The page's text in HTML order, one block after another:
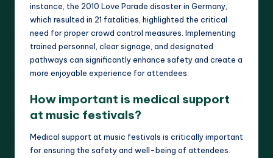
instance, the 2010 Love Parade disaster in Germany,
which resulted in 21 fatalities, highlighted the critical
need for proper crowd control measures. Implementing
trained personnel, clear signage, and designated
pathways can significantly enhance safety and create a
more enjoyable experience for attendees.
How important is medical support
at music festivals?
Medical support at music festivals is critically important
for ensuring the safety and well-being of attendees.